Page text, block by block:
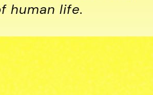
human life.